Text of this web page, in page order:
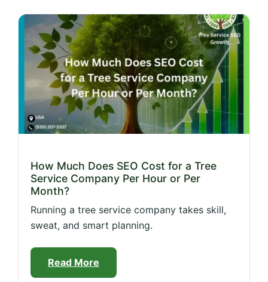
How Much Does SEO Cost for a Tree
Service Company Per Hour or Per
Month?
Running a tree service company takes skill,
sweat, and smart planning.
Read More